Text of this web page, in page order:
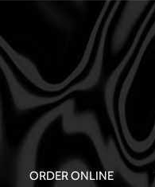
ORDER ONLINE